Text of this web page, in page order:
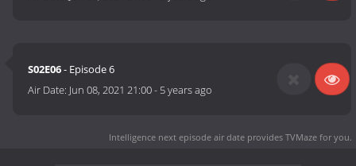
S02E06- Episode 6
Air Date: Jun 08, 2021 21:00- 5 years ago
Intelligence next episode air date provides TVMaze for you.